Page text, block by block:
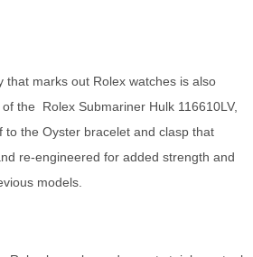
that marks out Rolex watches is also
the Rolex Submariner Hulk 116610LV,
to the Oyster bracelet and clasp that
re-engineered for added strength and
models.